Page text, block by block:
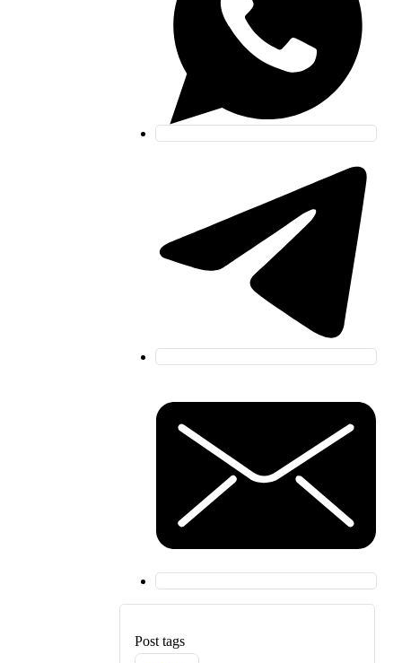
Post tags